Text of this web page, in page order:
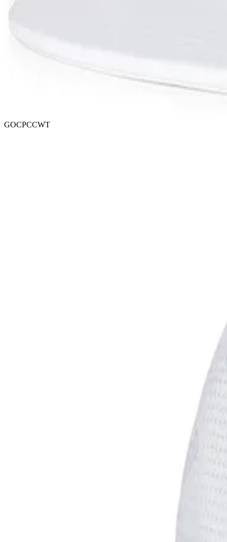
GOCPCCWT